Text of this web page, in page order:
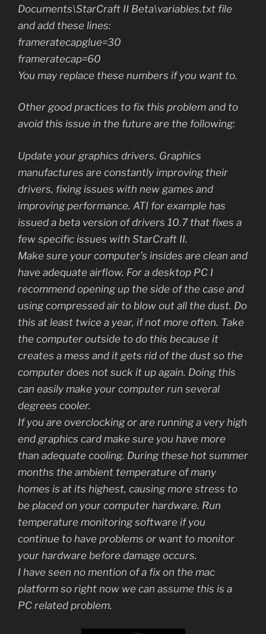
Documents\StarCraft II Beta\variables.txt file
and add these lines:
frameratecapglue=30
frameratecap=60
You may replace these numbers if you want to.
Other good practices to fix this problem and to
avoid this issue in the future are the following:
Update your graphics drivers. Graphics
manufactures are constantly improving their
drivers, fixing issues with new games and
improving performance. ATI for example has
issued a beta version of drivers 10.7 that fixes a
few specific issues with StarCraft II.
Make sure your computer’s insides are clean and
have adequate airflow. For a desktop PC I
recommend opening up the side of the case and
using compressed air to blow out all the dust. Do
this at least twice a year, if not more often. Take
the computer outside to do this because it
creates a mess and it gets rid of the dust so the
computer does not suck it up again. Doing this
can easily make your computer run several
degrees cooler.
If you are overclocking or are running a very high
end graphics card make sure you have more
than adequate cooling. During these hot summer
months the ambient temperature of many
homes is at its highest, causing more stress to
be placed on your computer hardware. Run
temperature monitoring software if you
continue to have problems or want to monitor
your hardware before damage occurs.
I have seen no mention of a fix on the mac
platform so right now we can assume this is a
PC related problem.